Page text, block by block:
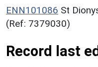
ENN101086 St
(Ref: 7379030)
Record last